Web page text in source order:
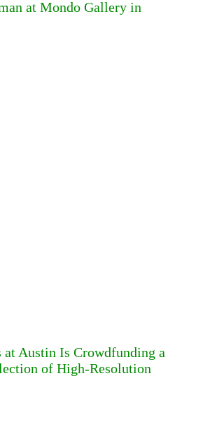
at Mondo Gallery in
Austin Is Crowdfunding a
of High-Resolution